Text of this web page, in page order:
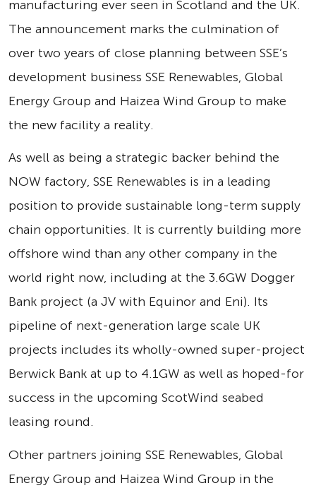
manufacturing ever seen in Scotland and the UK.
The announcement marks the culmination of
over two years of close planning between SSE’s
development business SSE Renewables, Global
Energy Group and Haizea Wind Group to make
the new facility a reality.
As well as being a strategic backer behind the
NOW factory, SSE Renewables is in a leading
position to provide sustainable long-term supply
chain opportunities. It is currently building more
offshore wind than any other company in the
world right now, including at the 3.6GW Dogger
Bank project (a JV with Equinor and Eni). Its
pipeline of next-generation large scale UK
projects includes its wholly-owned super-project
Berwick Bank at up to 4.1GW as well as hoped-for
success in the upcoming ScotWind seabed
leasing round.
Other partners joining SSE Renewables, Global
Energy Group and Haizea Wind Group in the